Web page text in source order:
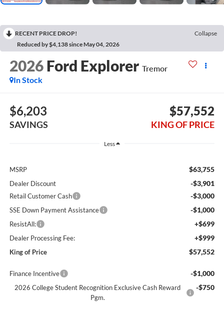
RECENT PRICE DROP!
Collapse
Reduced by $4,138 since May 04, 2026
2026 Ford Explorer Tremor
In Stock
$6,203
SAVINGS
$57,552
KING OF PRICE
Less
MSRP $63,755
Dealer Discount -$3,901
Retail Customer Cash -$3,000
SSE Down Payment Assistance -$1,000
ResistAll: +$699
Dealer Processing Fee: +$999
King of Price $57,552
Finance Incentive -$1,000
2026 College Student Recognition Exclusive Cash Reward
Pgm.
-$750